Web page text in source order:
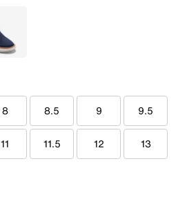
8 8.5 9 9.5
11 11.5 12 13